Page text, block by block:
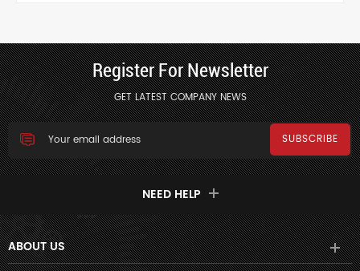
Register For Newsletter
GET LATEST COMPANY NEWS
NEED HELP
ABOUT US